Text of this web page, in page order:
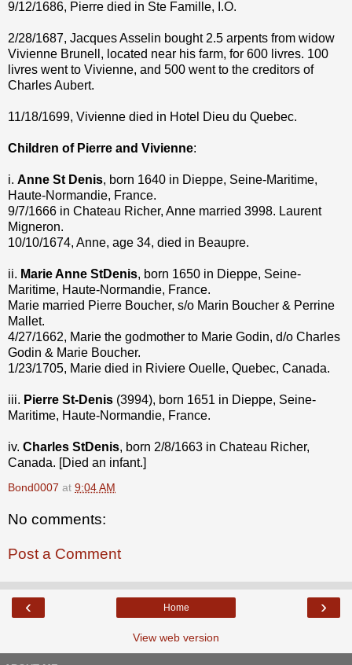
9/12/1686, Pierre died in Ste Famille, I.O.
2/28/1687, Jacques Asselin bought 2.5 arpents from widow
Vivienne Brunell, located near his farm, for 600 livres. 100
livres went to Vivienne, and 500 went to the creditors of
Charles Aubert.
11/18/1699, Vivienne died in Hotel Dieu du Quebec.
Children of Pierre and Vivienne:
i. Anne St Denis, born 1640 in Dieppe, Seine-Maritime,
Haute-Normandie, France.
9/7/1666 in Chateau Richer, Anne married 3998. Laurent
Migneron.
10/10/1674, Anne, age 34, died in Beaupre.
ii. Marie Anne StDenis, born 1650 in Dieppe, Seine-
Maritime, Haute-Normandie, France.
Marie married Pierre Boucher, s/o Marin Boucher & Perrine
Mallet.
4/27/1662, Marie the godmother to Marie Godin, d/o Charles
Godin & Marie Boucher.
1/23/1705, Marie died in Riviere Ouelle, Quebec, Canada.
iii. Pierre St-Denis (3994), born 1651 in Dieppe, Seine-
Maritime, Haute-Normandie, France.
iv. Charles StDenis, born 2/8/1663 in Chateau Richer,
Canada. [Died an infant.]
Bond0007 at 9:04 AM
No comments:
Post a Comment
‹ ›
Home
View web version